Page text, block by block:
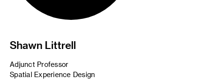
Shawn Littrell
Adjunct Professor
Spatial Experience Design